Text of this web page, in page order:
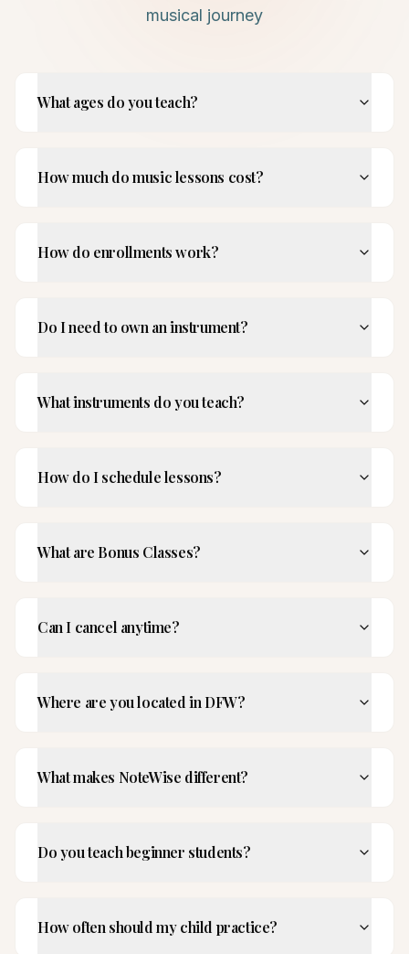
musical journey
What ages do you teach?
How much do music lessons cost?
How do enrollments work?
Do I need to own an instrument?
What instruments do you teach?
How do I schedule lessons?
What are Bonus Classes?
Can I cancel anytime?
Where are you located in DFW?
What makes NoteWise different?
Do you teach beginner students?
How often should my child practice?